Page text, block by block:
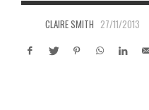
CLAIRE SMITH 27/11/2013